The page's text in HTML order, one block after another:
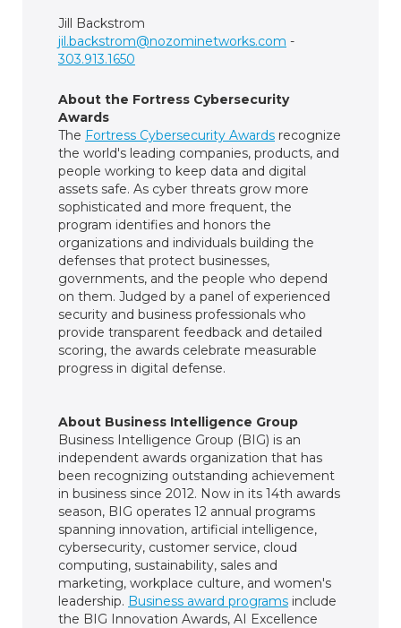
Jill Backstrom
jil.backstrom@nozominetworks.com -
303.913.1650
About the Fortress Cybersecurity
Awards
The Fortress Cybersecurity Awards recognize
the world's leading companies, products, and
people working to keep data and digital
assets safe. As cyber threats grow more
sophisticated and more frequent, the
program identifies and honors the
organizations and individuals building the
defenses that protect businesses,
governments, and the people who depend
on them. Judged by a panel of experienced
security and business professionals who
provide transparent feedback and detailed
scoring, the awards celebrate measurable
progress in digital defense.
About Business Intelligence Group
Business Intelligence Group (BIG) is an
independent awards organization that has
been recognizing outstanding achievement
in business since 2012. Now in its 14th awards
season, BIG operates 12 annual programs
spanning innovation, artificial intelligence,
cybersecurity, customer service, cloud
computing, sustainability, sales and
marketing, workplace culture, and women's
leadership. Business award programs include
the BIG Innovation Awards, AI Excellence